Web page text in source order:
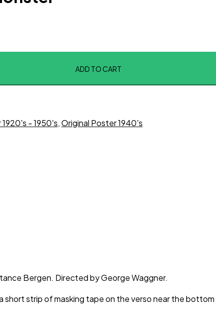
ADD TO CART
- 1950's,Original Poster 1940's
Bergen. Directed by George Waggner.
short strip of masking tape on the verso near the bottom